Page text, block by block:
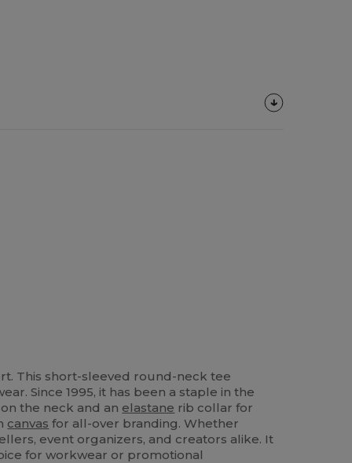
This short-sleeved round-neck tee
Since 1995, it has been a staple in the
the neck and an elastane rib collar for
canvas for all-over branding. Whether
event organizers, and creators alike. It
for workwear or promotional